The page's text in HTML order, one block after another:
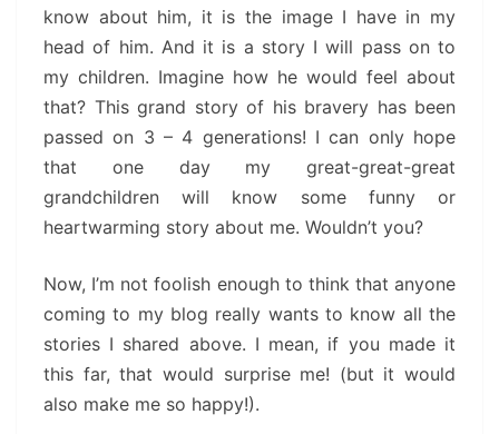
know about him, it is the image I have in my
head of him. And it is a story I will pass on to
my children. Imagine how he would feel about
that? This grand story of his bravery has been
passed on 3 – 4 generations! I can only hope
that one day my great-great-great
grandchildren will know some funny or
heartwarming story about me. Wouldn’t you?
Now, I’m not foolish enough to think that anyone
coming to my blog really wants to know all the
stories I shared above. I mean, if you made it
this far, that would surprise me! (but it would
also make me so happy!).